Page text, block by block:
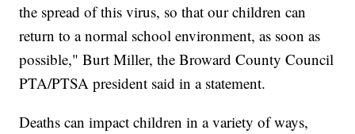
the spread of this virus, so that our children can
return to a normal school environment, as soon as
possible," Burt Miller, the Broward County Council
PTA/PTSA president said in a statement.
Deaths can impact children in a variety of ways,